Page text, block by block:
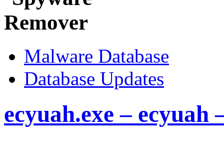
Malware Database
Database Updates
ecyuah.exe – ecyuah